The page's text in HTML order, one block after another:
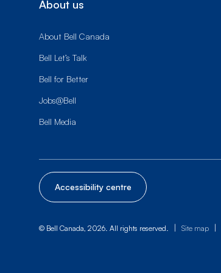
About us
About Bell Canada
Bell Let’s Talk
Bell for Better
Jobs@Bell
Bell Media
Accessibility centre
© Bell Canada, 2026. All rights reserved. | Site map |